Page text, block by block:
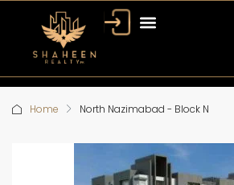
Home North Nazimabad - Block N